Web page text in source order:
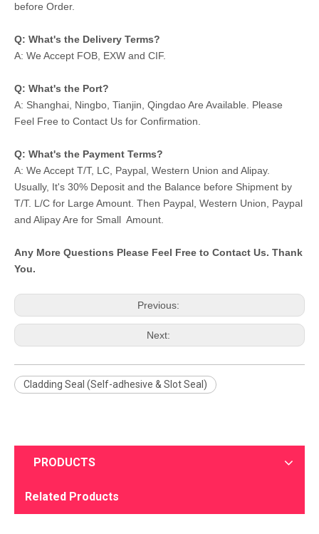
before Order.
Q: What's the Delivery Terms?
A: We Accept FOB, EXW and CIF.
Q: What's the Port?
A: Shanghai, Ningbo, Tianjin, Qingdao Are Available. Please
Feel Free to Contact Us for Confirmation.
Q: What's the Payment Terms?
A: We Accept T/T, LC, Paypal, Western Union and Alipay.
Usually, It's 30% Deposit and the Balance before Shipment by
T/T. L/C for Large Amount. Then Paypal, Western Union, Paypal
and Alipay Are for Small Amount.
Any More Questions Please Feel Free to Contact Us. Thank
You.
Previous:
Next:
Cladding Seal (Self-adhesive & Slot Seal)
PRODUCTS
Related Products